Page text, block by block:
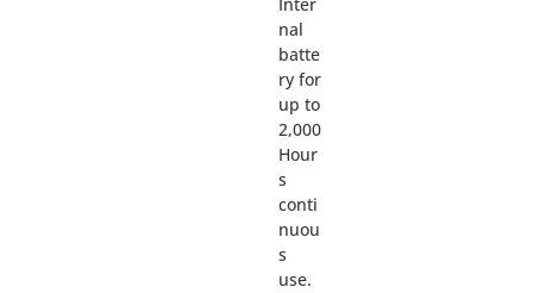
nal
batte
ry for
up to
2,000
Hour
s
conti
nuou
s
use.